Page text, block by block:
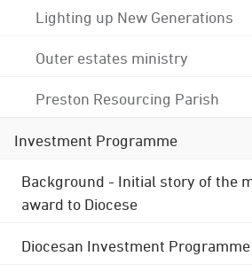
Lighting up New Generations
Outer estates ministry
Preston Resourcing Parish
Investment Programme
Background - Initial story of the
award to Diocese
Diocesan Investment Programme